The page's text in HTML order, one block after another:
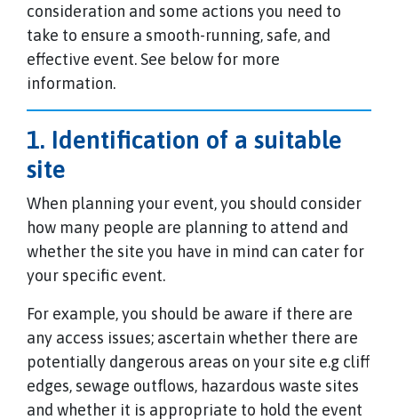
consideration and some actions you need to
take to ensure a smooth-running, safe, and
effective event. See below for more
information.
1. Identification of a suitable
site
When planning your event, you should consider
how many people are planning to attend and
whether the site you have in mind can cater for
your specific event.
For example, you should be aware if there are
any access issues; ascertain whether there are
potentially dangerous areas on your site e.g cliff
edges, sewage outflows, hazardous waste sites
and whether it is appropriate to hold the event